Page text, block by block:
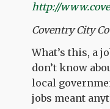
http://
Coventry City
What’s this, a
don’t know
local
jobs meant